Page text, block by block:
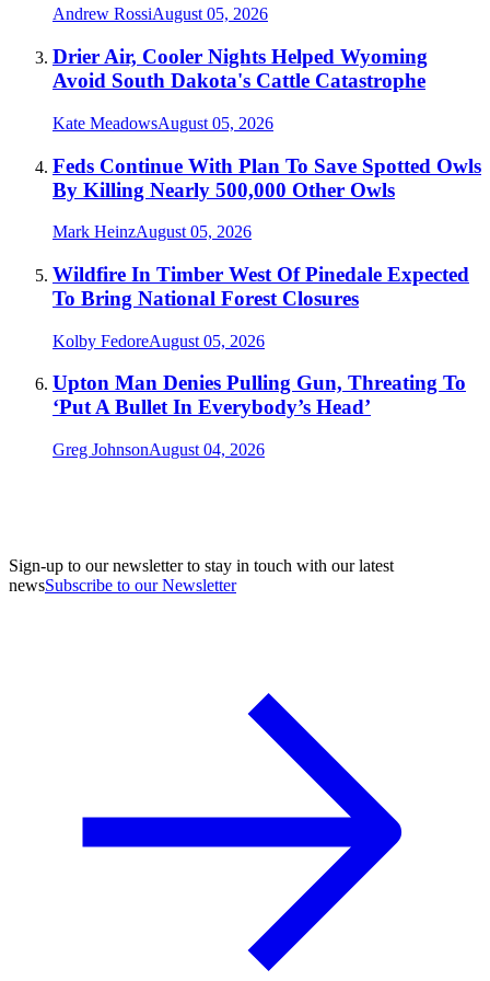
Andrew RossiAugust 05, 2026
Drier Air, Cooler Nights Helped Wyoming
Avoid South Dakota's Cattle Catastrophe
Kate MeadowsAugust 05, 2026
Feds Continue With Plan To Save Spotted Owls
By Killing Nearly 500,000 Other Owls
Mark HeinzAugust 05, 2026
Wildfire In Timber West Of Pinedale Expected
To Bring National Forest Closures
Kolby FedoreAugust 05, 2026
Upton Man Denies Pulling Gun, Threating To
‘Put A Bullet In Everybody’s Head’
Greg JohnsonAugust 04, 2026
Sign-up to our newsletter to stay in touch with our latest
newsSubscribe to our Newsletter